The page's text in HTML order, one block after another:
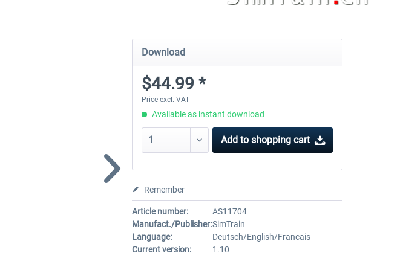
Download
$44.99 *
Price excl. VAT
Available as instant download
Add to shopping cart
Remember
Article number:
AS11704
Manufact./Publisher:SimTrain
Language:
Deutsch/English/Francais
Current version:
1.10